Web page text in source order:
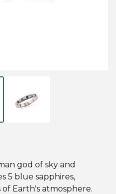
god of sky and
5 blue sapphires,
Earth's atmosphere.